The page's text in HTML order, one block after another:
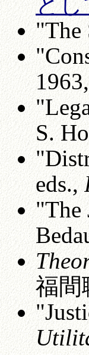
"The
S.
eds.,
"The
福間